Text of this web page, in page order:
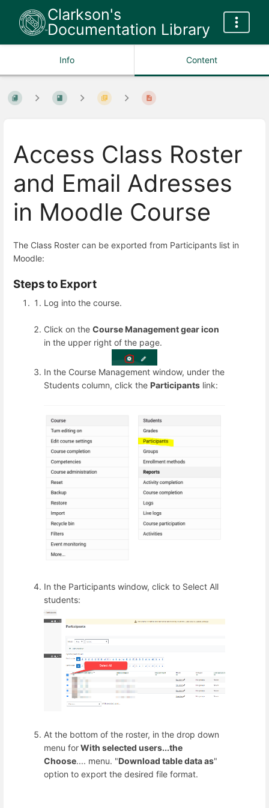
Clarkson's
Documentation Library
Info Content
Access Class Roster
and Email Adresses
in Moodle Course
The Class Roster can be exported from Participants list in
Moodle:
Steps to Export
Log into the course.
Click on theCourse Management gear icon
in the upper right of the page.
In the Course Management window, under the
Students column, click the Participants link:
In the Participants window, click to Select All
students:
At the bottom of the roster, in the drop down
menu forWith selected users...the
Choose.... menu. "Download table data as"
option to export the desired file format.